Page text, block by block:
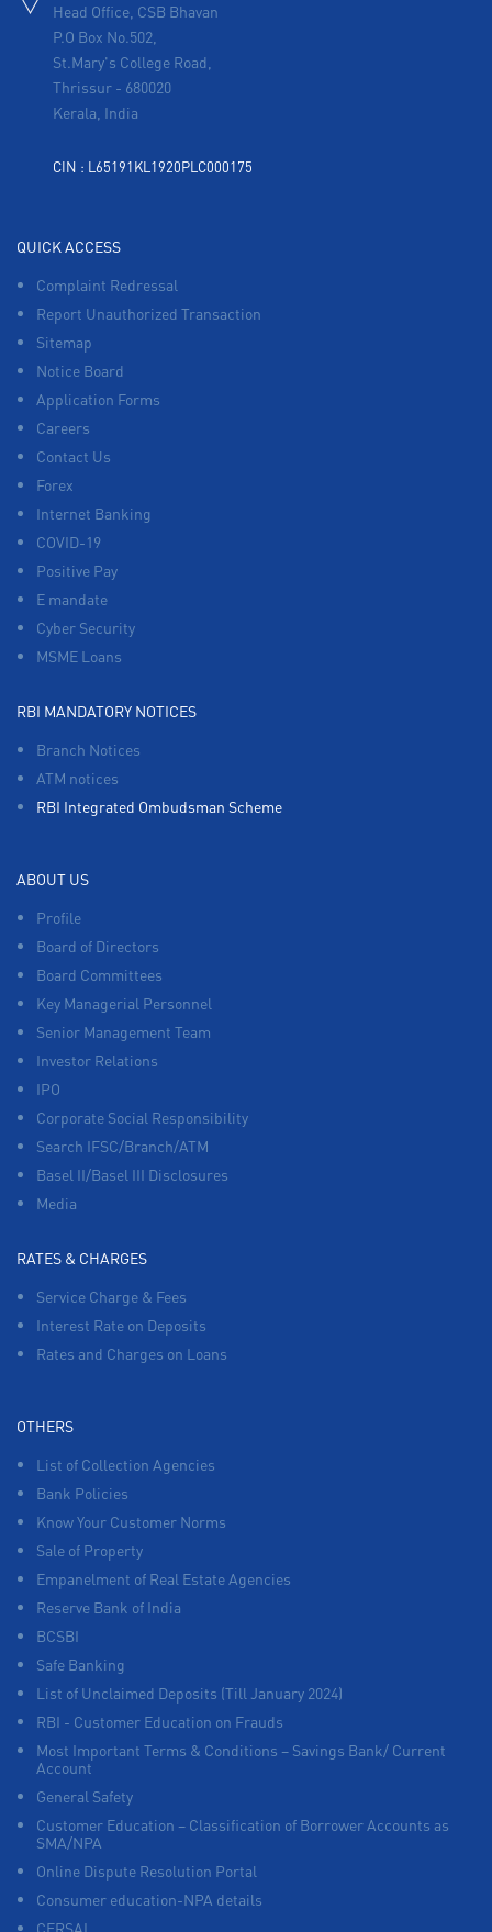
Head Office, CSB Bhavan
P.O Box No.502,
St.Mary's College Road,
Thrissur - 680020
Kerala, India
CIN : L65191KL1920PLC000175
QUICK ACCESS
Complaint Redressal
Report Unauthorized Transaction
Sitemap
Notice Board
Application Forms
Careers
Contact Us
Forex
Internet Banking
COVID-19
Positive Pay
E mandate
Cyber Security
MSME Loans
RBI MANDATORY NOTICES
Branch Notices
ATM notices
RBI Integrated Ombudsman Scheme
ABOUT US
Profile
Board of Directors
Board Committees
Key Managerial Personnel
Senior Management Team
Investor Relations
IPO
Corporate Social Responsibility
Search IFSC/Branch/ATM
Basel II/Basel III Disclosures
Media
RATES & CHARGES
Service Charge & Fees
Interest Rate on Deposits
Rates and Charges on Loans
OTHERS
List of Collection Agencies
Bank Policies
Know Your Customer Norms
Sale of Property
Empanelment of Real Estate Agencies
Reserve Bank of India
BCSBI
Safe Banking
List of Unclaimed Deposits (Till January 2024)
RBI - Customer Education on Frauds
Most Important Terms & Conditions – Savings Bank/ Current
Account
General Safety
Customer Education – Classification of Borrower Accounts as
SMA/NPA
Online Dispute Resolution Portal
Consumer education-NPA details
CERSAI